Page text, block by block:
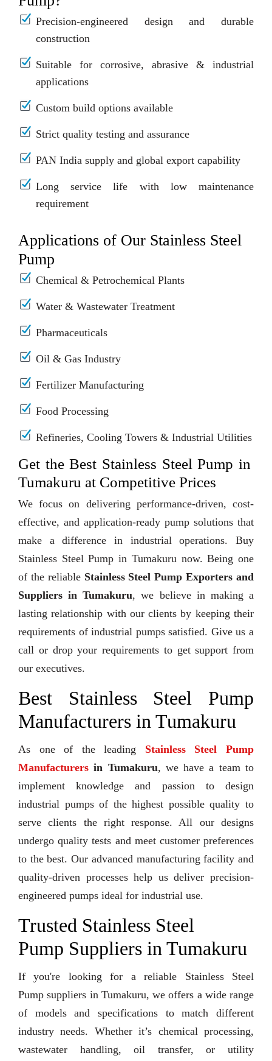
Precision-engineered design and durable
construction
Suitable for corrosive, abrasive & industrial
applications
Custom build options available
Strict quality testing and assurance
PAN India supply and global export capability
Long service life with low maintenance
requirement
Applications of Our Stainless Steel
Pump
Chemical & Petrochemical Plants
Water & Wastewater Treatment
Pharmaceuticals
Oil & Gas Industry
Fertilizer Manufacturing
Food Processing
Refineries, Cooling Towers & Industrial Utilities
Get the Best Stainless Steel Pump in
Tumakuru at Competitive Prices
We focus on delivering performance-driven, cost-
effective, and application-ready pump solutions that
make a difference in industrial operations. Buy
Stainless Steel Pump in Tumakuru now. Being one
of the reliable Stainless Steel Pump Exporters and
Suppliers in Tumakuru, we believe in making a
lasting relationship with our clients by keeping their
requirements of industrial pumps satisfied. Give us a
call or drop your requirements to get support from
our executives.
Best Stainless Steel Pump
Manufacturers in Tumakuru
As one of the leading Stainless Steel Pump
Manufacturers in Tumakuru, we have a team to
implement knowledge and passion to design
industrial pumps of the highest possible quality to
serve clients the right response. All our designs
undergo quality tests and meet customer preferences
to the best. Our advanced manufacturing facility and
quality-driven processes help us deliver precision-
engineered pumps ideal for industrial use.
Trusted Stainless Steel
Pump Suppliers in Tumakuru
If you're looking for a reliable Stainless Steel
Pump suppliers in Tumakuru, we offers a wide range
of models and specifications to match different
industry needs. Whether it’s chemical processing,
wastewater handling, oil transfer, or utility